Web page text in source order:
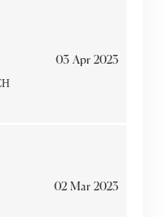
03 Apr 2023
02 Mar 2023